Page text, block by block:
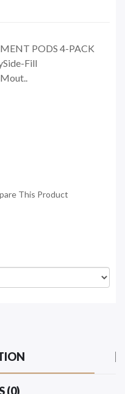
PODS 4-PACK
Fill
This Product
(0)